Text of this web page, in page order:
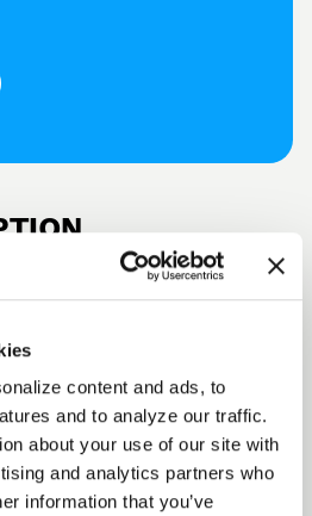
content and ads, to
and to analyze our traffic.
about your use of our site with
and analytics partners who
information that you’ve
& SUV wheel is designed for
deep concave profile and in 2
stock and ready to ship
10
construction